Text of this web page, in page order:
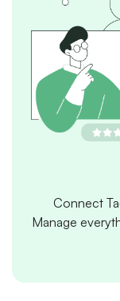
Connect
Manage